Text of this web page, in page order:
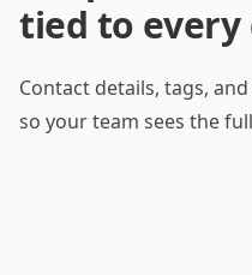
Channel profiles
Sofia R.
tied to every
Contact details, tags,
so your team sees the